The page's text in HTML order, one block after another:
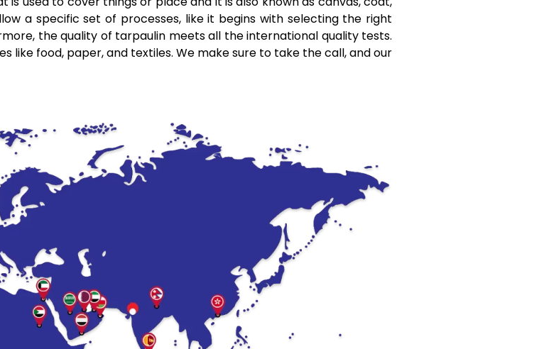
a specific set of processes, like it begins with selecting the right
the quality of tarpaulin meets all the international quality tests.
like food, paper, and textiles. We make sure to take the call, and our